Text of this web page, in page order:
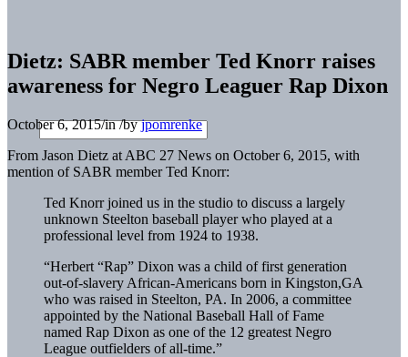
Dietz: SABR member Ted Knorr raises
awareness for Negro Leaguer Rap Dixon
October 6, 2015/in/byjpomrenke
From Jason Dietz at ABC 27 News on October 6, 2015, with
mention of SABR member Ted Knorr:
Ted Knorr joined us in the studio to discuss a largely
unknown Steelton baseball player who played at a
professional level from 1924 to 1938.
“Herbert “Rap” Dixon was a child of first generation
out-of-slavery African-Americans born in Kingston,GA
who was raised in Steelton, PA. In 2006, a committee
appointed by the National Baseball Hall of Fame
named Rap Dixon as one of the 12 greatest Negro
League outfielders of all-time.”